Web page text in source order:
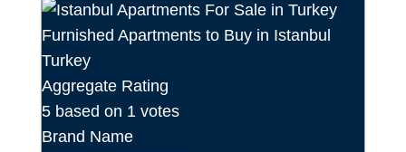
Aggregate Rating
5 based on 1 votes
Brand Name